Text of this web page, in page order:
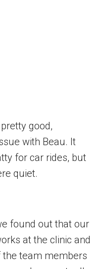
good,
with Beau. It
for car rides, but
quiet.
found out that our
at the clinic and
team members